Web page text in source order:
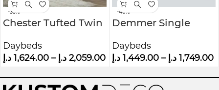
-35%
Chester Tufted Twin
Trundle
Daybeds
1,624.00 د.إ – 2,059.00 د.إ
-40%
Demmer Single
Daybeds
1,449.00 د.إ – 1,749.00 د.إ